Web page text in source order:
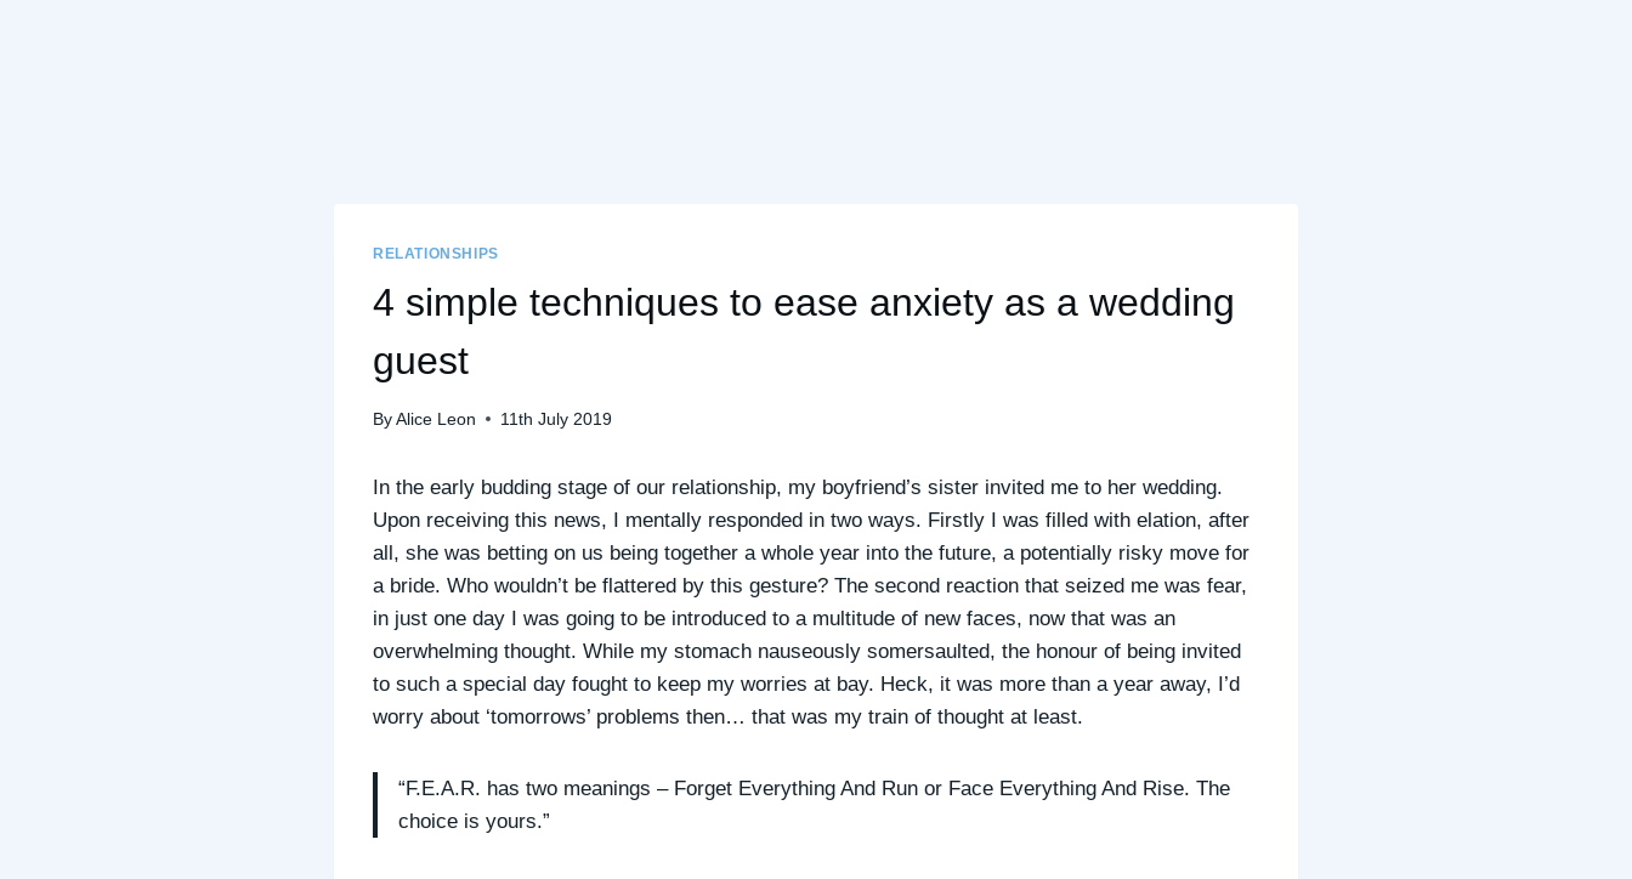
RELATIONSHIPS
4 simple techniques to ease anxiety as a wedding
guest
By Alice Leon 11th July 2019
In the early budding stage of our relationship, my boyfriend’s sister invited me to her wedding.
Upon receiving this news, I mentally responded in two ways. Firstly I was filled with elation, after
all, she was betting on us being together a whole year into the future, a potentially risky move for
a bride. Who wouldn’t be flattered by this gesture? The second reaction that seized me was fear,
in just one day I was going to be introduced to a multitude of new faces, now that was an
overwhelming thought. While my stomach nauseously somersaulted, the honour of being invited
to such a special day fought to keep my worries at bay. Heck, it was more than a year away, I’d
worry about ‘tomorrows’ problems then… that was my train of thought at least.
“F.E.A.R. has two meanings – Forget Everything And Run or Face Everything And Rise. The
choice is yours.”